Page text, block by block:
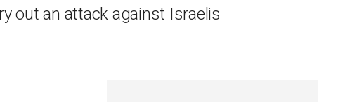
out an attack against Israelis